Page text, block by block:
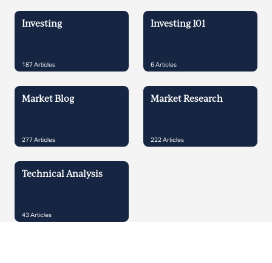
Investing
187Articles
Investing 101
6Articles
Market Blog
277Articles
Market Research
222Articles
Technical Analysis
43Articles